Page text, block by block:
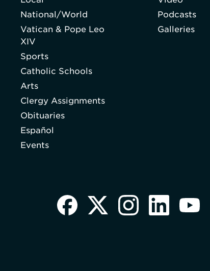
National/World
Vatican & Pope Leo
XIV
Sports
Catholic Schools
Arts
Clergy Assignments
Obituaries
Español
Events
Podcasts
Galleries